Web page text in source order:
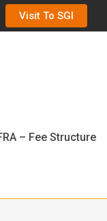
Visit To SGI
– Fee Structure